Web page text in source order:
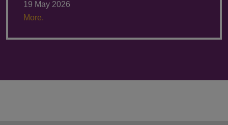
19 May 2026
More.